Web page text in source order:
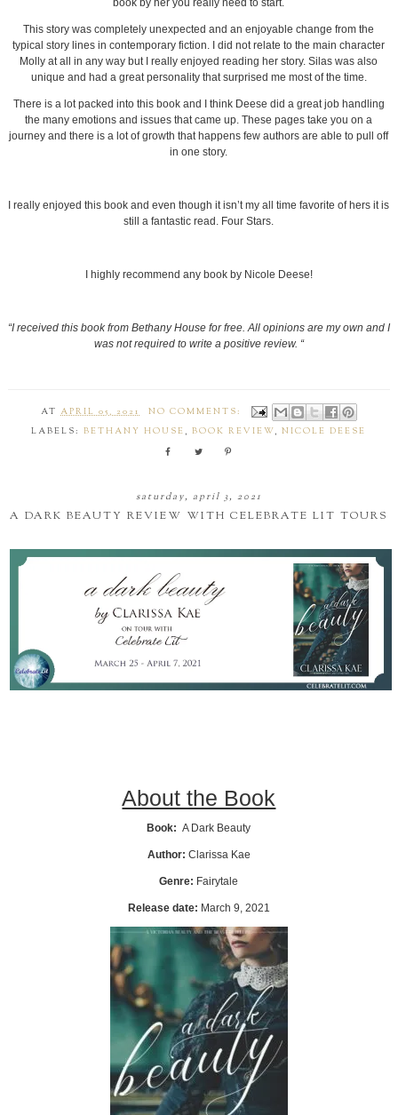
book by her you really need to start.
This story was completely unexpected and an enjoyable change from the
typical story lines in contemporary fiction. I did not relate to the main character
Molly at all in any way but I really enjoyed reading her story. Silas was also
unique and had a great personality that surprised me most of the time.
There is a lot packed into this book and I think Deese did a great job handling
the many emotions and issues that came up. These pages take you on a
journey and there is a lot of growth that happens few authors are able to pull off
in one story.
I really enjoyed this book and even though it isn’t my all time favorite of hers it is
still a fantastic read. Four Stars.
I highly recommend any book by Nicole Deese!
“I received this book from Bethany House for free. All opinions are my own and I
was not required to write a positive review. “
ATAPRIL 05, 2021
NO COMMENTS:
LABELS:BETHANY HOUSE ,BOOK REVIEW,NICOLE DEESE
saturday, april 3, 2021
A DARK BEAUTY REVIEW WITH CELEBRATE LIT TOURS
About the Book
Book:A Dark Beauty
Author: Clarissa Kae
Genre: Fairytale
Release date: March 9, 2021